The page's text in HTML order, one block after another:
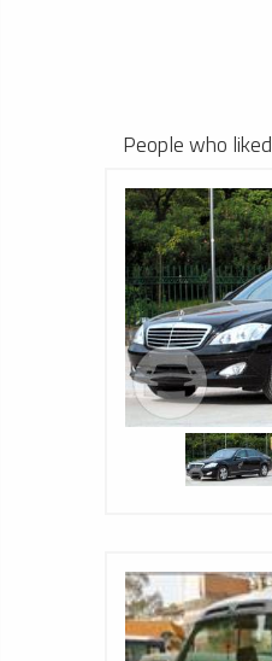
People who liked